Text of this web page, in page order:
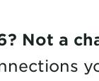
Not a